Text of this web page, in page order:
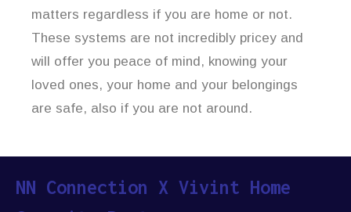
matters regardless if you are home or not.
These systems are not incredibly pricey and
will offer you peace of mind, knowing your
loved ones, your home and your belongings
are safe, also if you are not around.
NN Connection X Vivint Home